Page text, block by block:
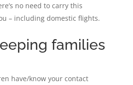
no need to carry this
– including domestic flights.
families
have/know your contact